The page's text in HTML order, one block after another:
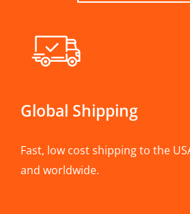
Global Shipping
Fast, low cost shipping to the
and worldwide.